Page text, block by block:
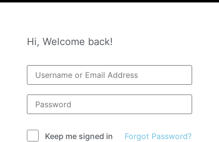
Hi, Welcome back!
Keep me signed in Forgot Password?